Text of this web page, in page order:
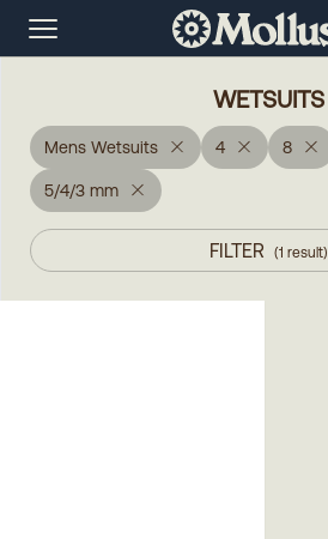
WETSUITS
Mens Wetsuits 4 8
5/4/3 mm
FILTER (1 result)